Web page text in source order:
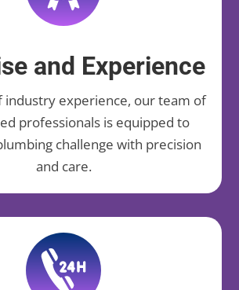
and Experience
industry experience, our team of
professionals is equipped to
challenge with precision
and care.